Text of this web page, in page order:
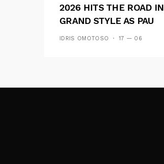
2026 HITS THE ROAD IN
GRAND STYLE AS PAU
AND OOU SET THE
IDRIS OMOTOSO 17 — 06